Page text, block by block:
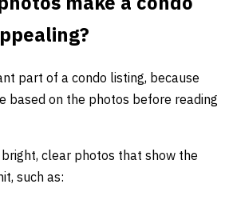
part of a condo listing, because
based on the photos before reading
clear photos that show the
such as: